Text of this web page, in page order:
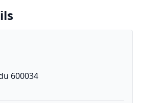
600034